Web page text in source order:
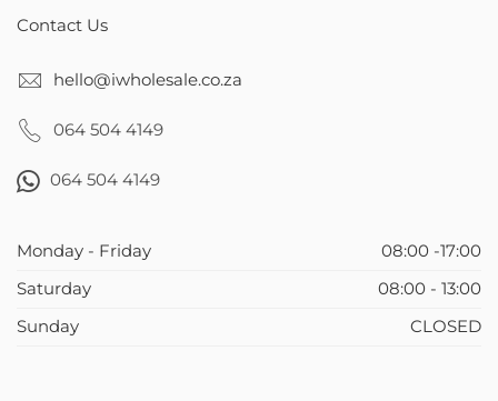
Contact Us
hello@iwholesale.co.za
064 504 4149
064 504 4149
Monday - Friday
08:00 -17:00
Saturday
08:00 - 13:00
Sunday
CLOSED